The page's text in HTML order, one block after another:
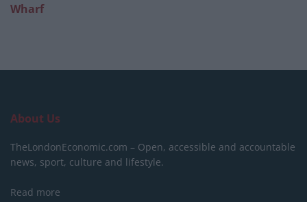
Wharf
About Us
TheLondonEconomic.com – Open, accessible and accountable
news, sport, culture and lifestyle.
Read more